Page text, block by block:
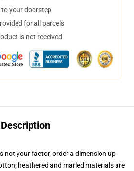
to your doorstep
for all parcels
is not received
Description
not your factor, order a dimension up
heathered and marled materials are